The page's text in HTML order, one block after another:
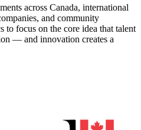
across Canada, international
and community
to focus on the core idea that talent
— and innovation creates a